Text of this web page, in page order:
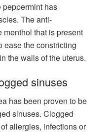
peppermint has
The anti-
menthol that is present
ease the constricting
the walls of the uterus.
sinuses
has been proven to be
sinuses. Clogged
allergies, infections or